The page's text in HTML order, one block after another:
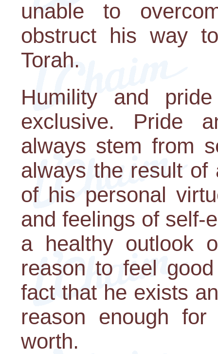
unable to
obstruct his way
Torah.
Humility and
exclusive. Pride
always stem from
always the result of
of his personal
and feelings of self-
a healthy outlook
reason to feel
fact that he exists
reason enough
worth.